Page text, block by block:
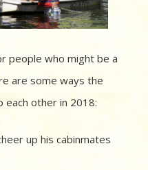
people who might be a
are some ways the
each other in 2018:
up his cabinmates